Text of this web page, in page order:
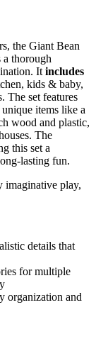
the Giant Bean
a thorough
It includes
kids & baby,
The set features
items like a
wood and plastic,
The
this set a
lasting fun.
imaginative play,
details that
for multiple
organization and